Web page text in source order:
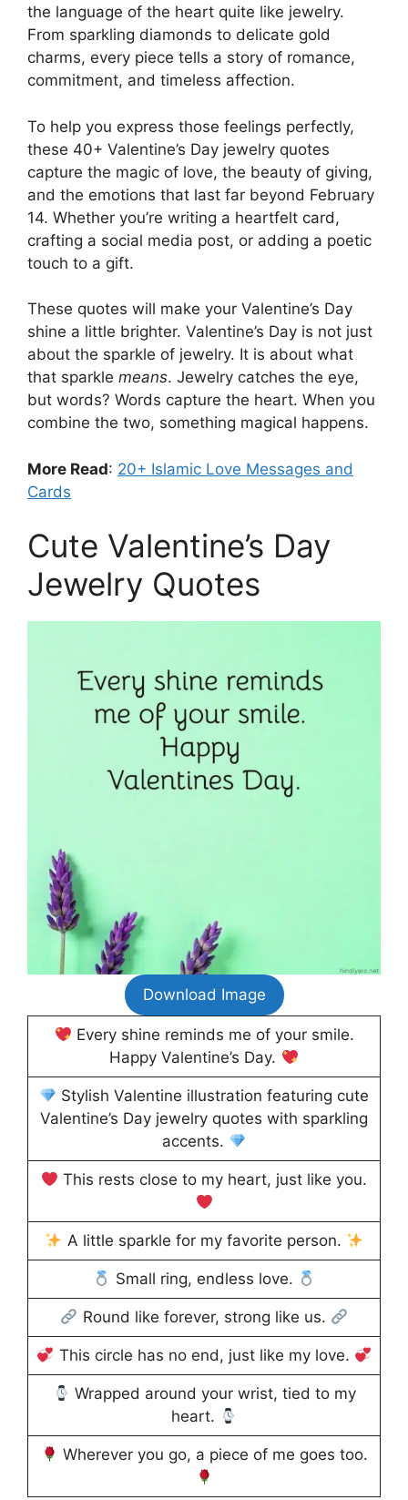
the language of the heart quite like jewelry.
From sparkling diamonds to delicate gold
charms, every piece tells a story of romance,
commitment, and timeless affection.
To help you express those feelings perfectly,
these 40+ Valentine’s Day jewelry quotes
capture the magic of love, the beauty of giving,
and the emotions that last far beyond February
14. Whether you’re writing a heartfelt card,
crafting a social media post, or adding a poetic
touch to a gift.
These quotes will make your Valentine’s Day
shine a little brighter. Valentine’s Day is not just
about the sparkle of jewelry. It is about what
that sparkle means. Jewelry catches the eye,
but words? Words capture the heart. When you
combine the two, something magical happens.
More Read: 20+ Islamic Love Messages and
Cards
Cute Valentine’s Day
Jewelry Quotes
Download Image
Every shine reminds me of your smile.
Happy Valentine’s Day.
Stylish Valentine illustration featuring cute
Valentine’s Day jewelry quotes with sparkling
accents.
This rests close to my heart, just like you.
A little sparkle for my favorite person.
Small ring, endless love.
Round like forever, strong like us.
This circle has no end, just like my love.
Wrapped around your wrist, tied to my
heart.
Wherever you go, a piece of me goes too.